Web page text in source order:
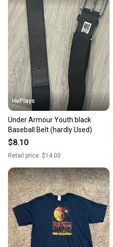
HePlays
Under Armour Youth black
Baseball Belt (hardly Used)
$8.10
Retail price: $14.00